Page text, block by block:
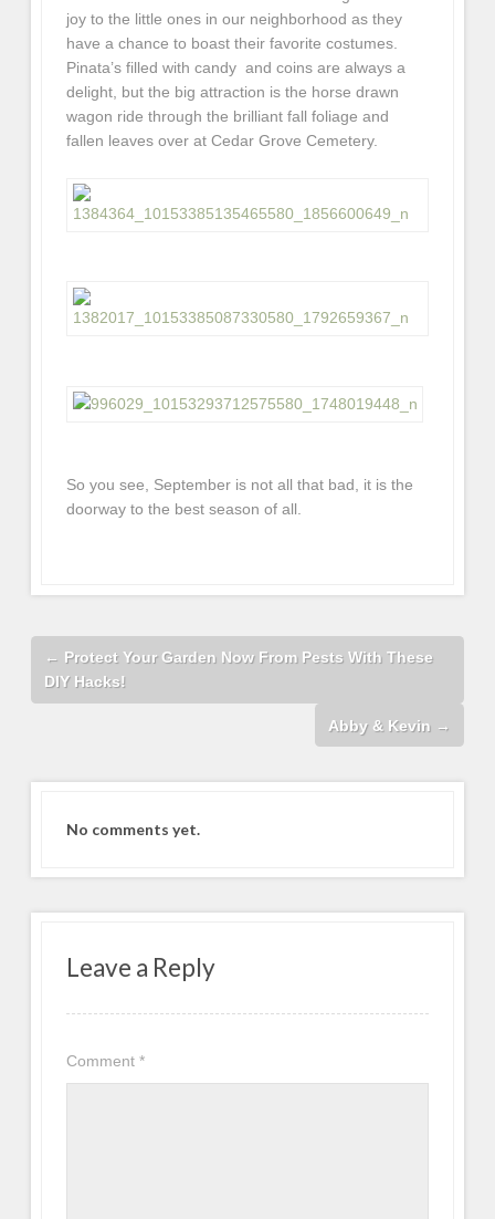
joy to the little ones in our neighborhood as they
have a chance to boast their favorite costumes.
Pinata’s filled with candy and coins are always a
delight, but the big attraction is the horse drawn
wagon ride through the brilliant fall foliage and
fallen leaves over at Cedar Grove Cemetery.
So you see, September is not all that bad, it is the
doorway to the best season of all.
← Protect Your Garden Now From Pests With These
DIY Hacks!
Abby & Kevin →
No comments yet.
Leave a Reply
Comment*